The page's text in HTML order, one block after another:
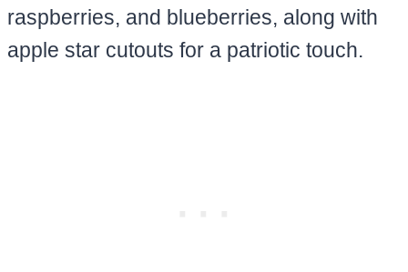
raspberries, and blueberries, along with
apple star cutouts for a patriotic touch.